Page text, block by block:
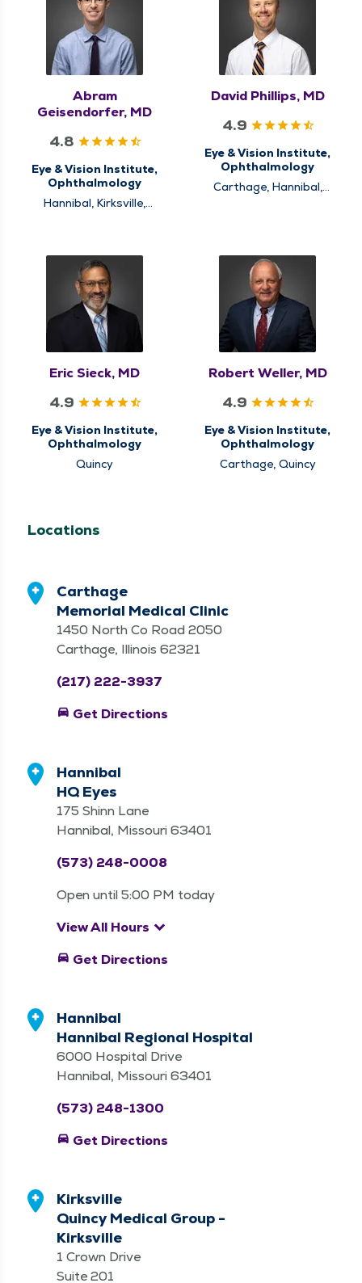
Abram
Geisendorfer, MD
4.8
Eye & Vision Institute,
Ophthalmology
Hannibal, Kirksville,
David Phillips, MD
4.9
Eye & Vision Institute,
Ophthalmology
Carthage, Hannibal,
Eric Sieck, MD
4.9
Eye & Vision Institute,
Ophthalmology
Quincy
Robert Weller, MD
4.9
Eye & Vision Institute,
Ophthalmology
Carthage, Quincy
Locations
Carthage
Memorial Medical Clinic
1450 North Co Road 2050
Carthage, Illinois 62321
(217) 222-3937
directions_car Get Directions
Hannibal
HQ Eyes
175 Shinn Lane
Hannibal, Missouri 63401
(573) 248-0008
Open until 5:00 PM today
View All Hours keyboard_arrow_down
directions_car Get Directions
Hannibal
Hannibal Regional Hospital
6000 Hospital Drive
Hannibal, Missouri 63401
(573) 248-1300
directions_car Get Directions
Kirksville
Quincy Medical Group -
Kirksville
1 Crown Drive
Suite 201